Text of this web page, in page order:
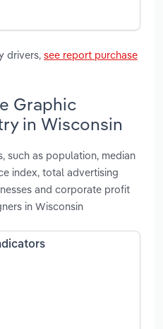
drivers, see report purchase
Graphic
in Wisconsin
such as population, median
index, total advertising
and corporate profit
in Wisconsin